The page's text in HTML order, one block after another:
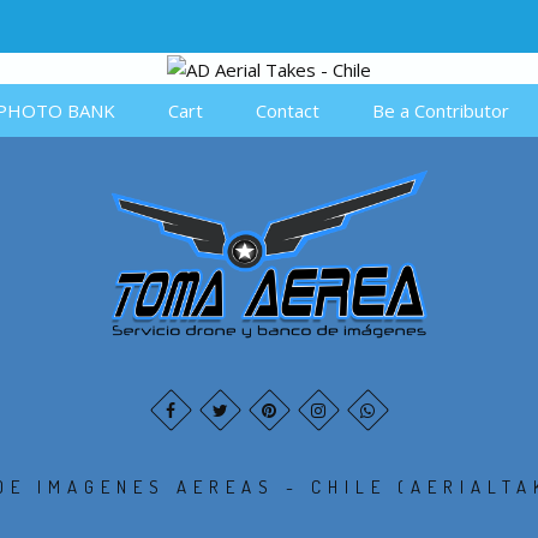
BANK Cart Contact Be a Contributor
IMAGENES AEREAS - CHILE